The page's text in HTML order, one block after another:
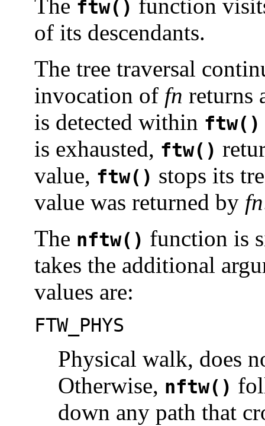
The ftw() function
of its descendants.
The tree traversal
invocation of fn returns
is detected within ftw()
is exhausted, ftw()
value, ftw() stops its
value was returned by fn
The nftw() function is
takes the additional
values are:
FTW_PHYS
Physical walk, does
Otherwise, nftw()
down any path that